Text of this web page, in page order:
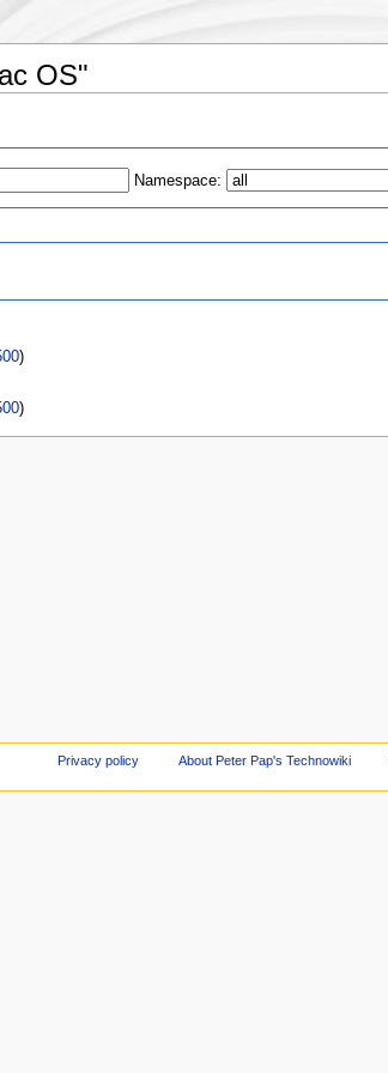
OS"
Namespace:
)
)
Privacy policy About Peter Pap's Technowiki